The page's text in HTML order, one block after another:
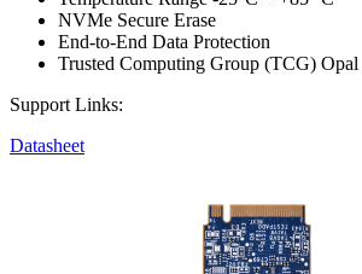
NVMe Secure Erase
End-to-End Data Protection
Trusted Computing Group (TCG) Opal
Support Links:
Datasheet